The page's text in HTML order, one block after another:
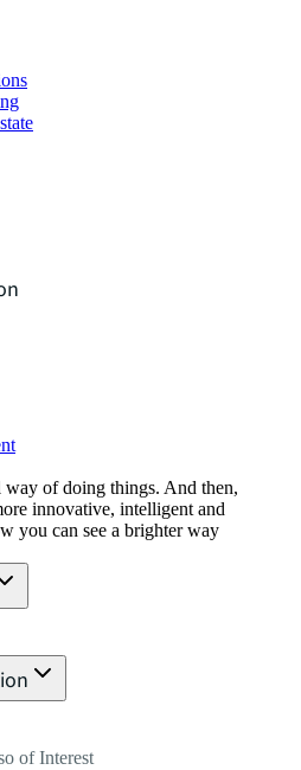
way of doing things. And then,
innovative, intelligent and
you can see a brighter way
of Interest